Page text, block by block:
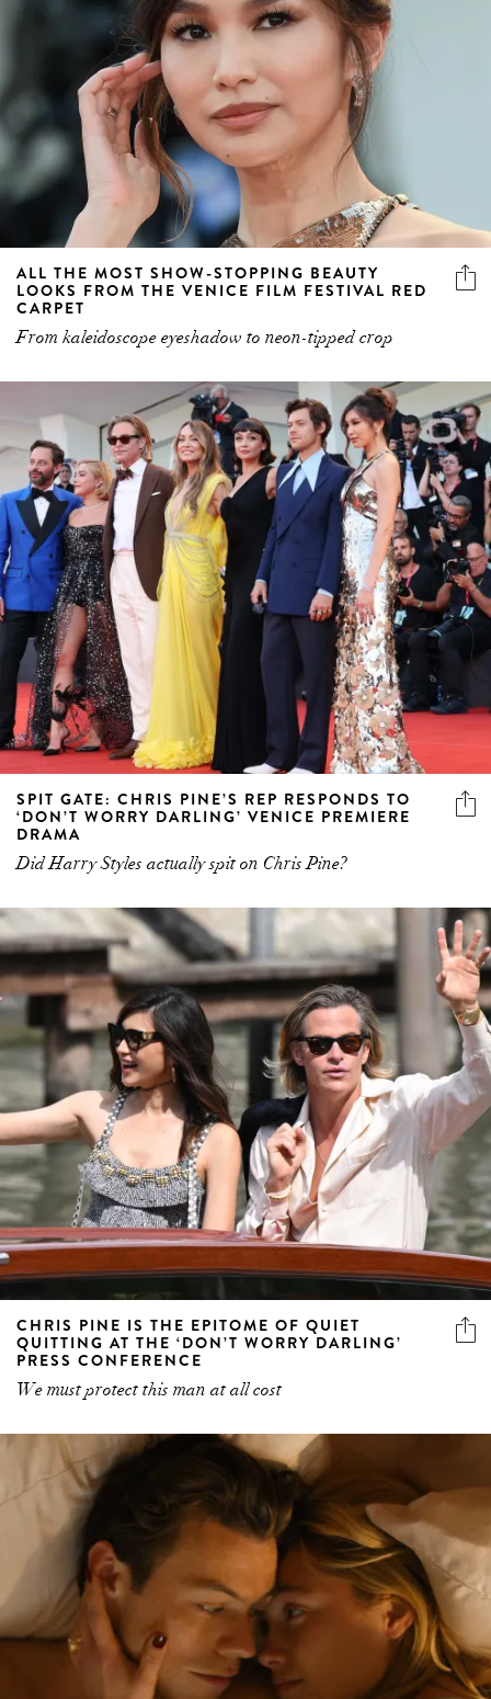
ALL THE MOST SHOW-STOPPING BEAUTY
LOOKS FROM THE VENICE FILM FESTIVAL RED
CARPET
From kaleidoscope eyeshadow to neon-tipped crop
SPIT GATE: CHRIS PINE’S REP RESPONDS TO
‘DON’T WORRY DARLING’ VENICE PREMIERE
DRAMA
Did Harry Styles actually spit on Chris Pine?
CHRIS PINE IS THE EPITOME OF QUIET
QUITTING AT THE ‘DON’T WORRY DARLING’
PRESS CONFERENCE
We must protect this man at all cost